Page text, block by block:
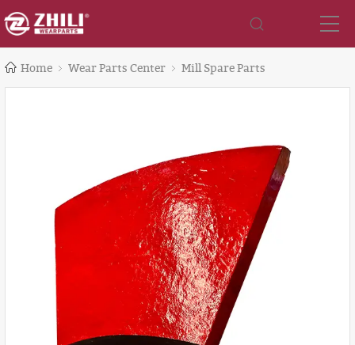
Home Wear Parts Center Mill Spare Parts